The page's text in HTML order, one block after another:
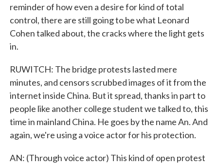
reminder of how even a desire for kind of total
control, there are still going to be what Leonard
Cohen talked about, the cracks where the light gets
in.
RUWITCH: The bridge protests lasted mere
minutes, and censors scrubbed images of it from the
internet inside China. But it spread, thanks in part to
people like another college student we talked to, this
time in mainland China. He goes by the name An. And
again, we're using a voice actor for his protection.
AN: (Through voice actor) This kind of open protest